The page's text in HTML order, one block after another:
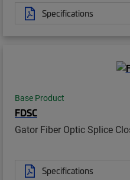
Specifications
Base Product
FDSC
Gator Fiber Optic Splice
Specifications